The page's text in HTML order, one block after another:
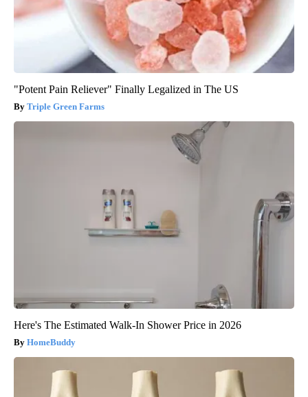
"Potent Pain Reliever" Finally Legalized in The US
Triple Green Farms
Here's The Estimated Walk-In Shower Price in 2026
HomeBuddy